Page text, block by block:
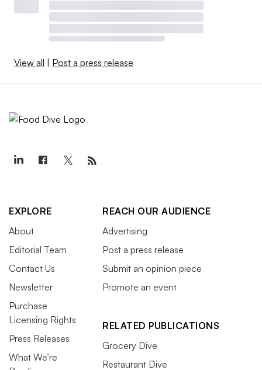
View all | Post a press release
EXPLORE
About
Editorial Team
Contact Us
Newsletter
Purchase
Licensing Rights
Press Releases
What We’re
REACH OUR AUDIENCE
Advertising
Post a press release
Submit an opinion piece
Promote an event
RELATED PUBLICATIONS
Grocery Dive
Restaurant Dive